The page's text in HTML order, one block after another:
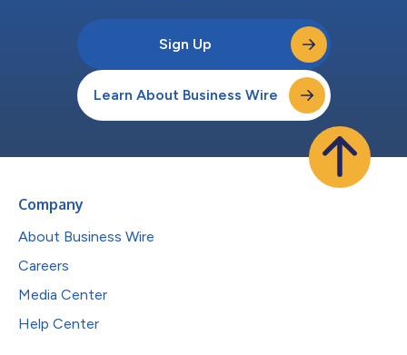
Sign Up
Learn About Business Wire
Company
About Business Wire
Careers
Media Center
Help Center